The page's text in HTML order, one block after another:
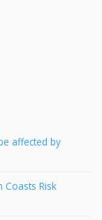
affected by
Coasts Risk